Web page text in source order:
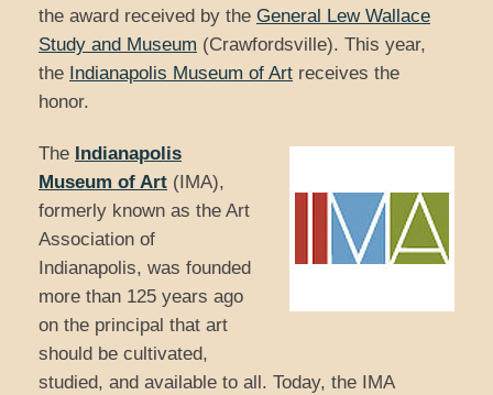
the award received by the General LewWallace
Study and Museum (Crawfordsville). This year,
the Indianapolis Museum of Art receives the
honor.
The Indianapolis
Museum of Art (IMA),
formerly known as the Art
Association of
Indianapolis, was founded
more than 125 years ago
on the principal that art
should be cultivated,
studied, and available to all. Today, the IMA